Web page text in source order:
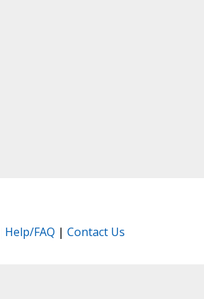
Help/FAQ | Contact Us